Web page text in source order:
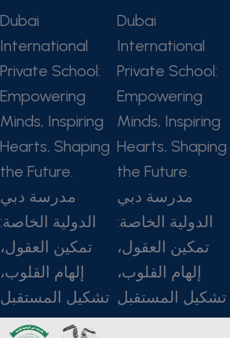
Dubai
International
Private School:
Empowering
Minds, Inspiring
Hearts, Shaping
the Future.
مدرسة دبي
الدولية الخاصة:
تمكين العقول،
إلهام القلوب،
تشكيل المستقبل
Dubai
International
Private School:
Empowering
Minds, Inspiring
Hearts, Shaping
the Future.
مدرسة دبي
الدولية الخاصة:
تمكين العقول،
إلهام القلوب،
تشكيل المستقبل